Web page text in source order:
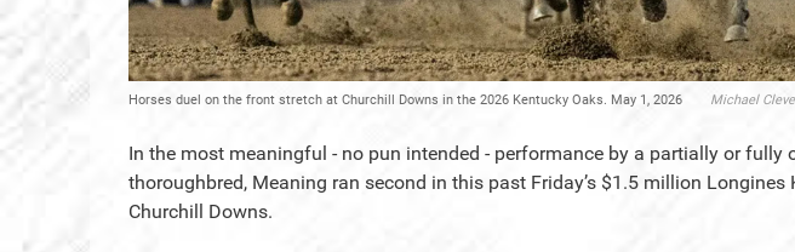
Horses duel on the front stretch at Churchill Downs in the 2026 Kentucky Oaks. May 1, 2026 Michael
In the most meaningful - no pun intended - performance by a partially or fully
thoroughbred, Meaning ran second in this past Friday’s $1.5 million Longines
Churchill Downs.